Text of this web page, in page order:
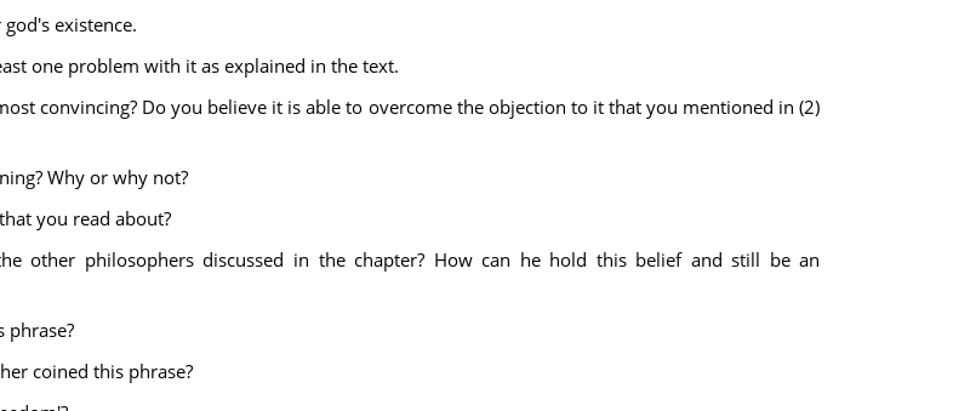
existence.
one problem with it as explained in the text.
convincing? Do you believe it is able to overcome the objection to it that you mentioned in (2)
Why or why not?
you read about?
other philosophers discussed in the chapter? How can he hold this belief and still be an
phrase?
coined this phrase?